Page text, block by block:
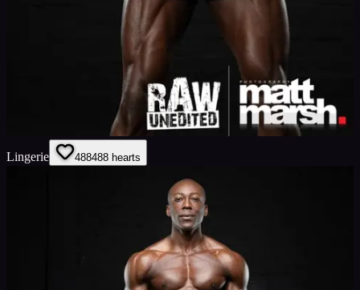
Lingerie 488488 hearts